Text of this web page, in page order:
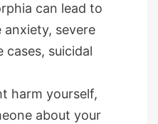
can lead to
anxiety, severe
cases, suicidal
harm yourself,
about your